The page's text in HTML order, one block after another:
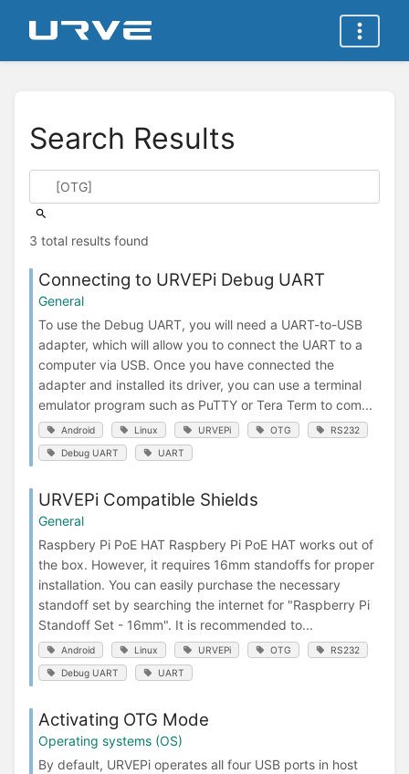
Search Results
3 total results found
Connecting to URVEPi Debug UART
General
To use the Debug UART, you will need a UART-to-USB
adapter, which will allow you to connect the UART to a
computer via USB. Once you have connected the
adapter and installed its driver, you can use a terminal
emulator program such as PuTTY or Tera Term to com...
Android Linux URVEPi OTG RS232
Debug UART UART
URVEPi Compatible Shields
General
Raspbery Pi PoE HAT Raspbery Pi PoE HAT works out of
the box. However, it requires 16mm standoffs for proper
installation. You can easily purchase the necessary
standoff set by searching the internet for "Raspberry Pi
Standoff Set - 16mm". It is recommended to...
Android Linux URVEPi OTG RS232
Debug UART UART
Activating OTG Mode
Operating systems (OS)
By default, URVEPi operates all four USB ports in host